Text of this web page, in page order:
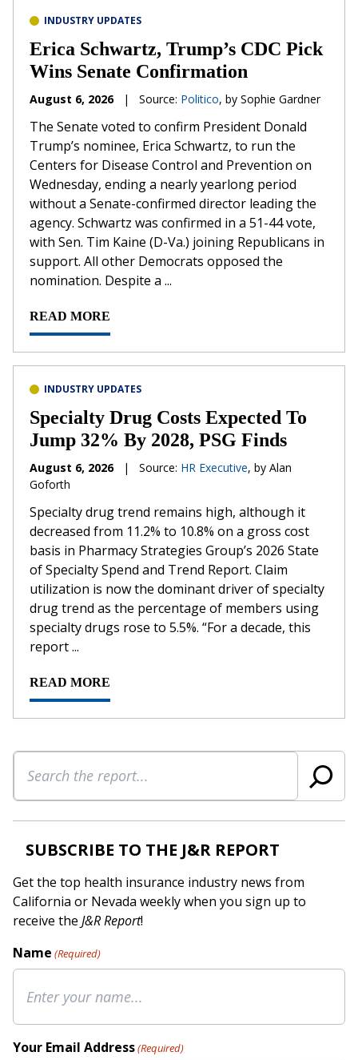
INDUSTRY UPDATES
Erica Schwartz, Trump’s CDC Pick
Wins Senate Confirmation
August 6, 2026 | Source: Politico, by Sophie Gardner
The Senate voted to confirm President Donald
Trump’s nominee, Erica Schwartz, to run the
Centers for Disease Control and Prevention on
Wednesday, ending a nearly yearlong period
without a Senate-confirmed director leading the
agency. Schwartz was confirmed in a 51-44 vote,
with Sen. Tim Kaine (D-Va.) joining Republicans in
support. All other Democrats opposed the
nomination. Despite a ...
READ MORE
INDUSTRY UPDATES
Specialty Drug Costs Expected To
Jump 32% By 2028, PSG Finds
August 6, 2026 | Source: HR Executive, by Alan
Goforth
Specialty drug trend remains high, although it
decreased from 11.2% to 10.8% on a gross cost
basis in Pharmacy Strategies Group’s 2026 State
of Specialty Spend and Trend Report. Claim
utilization is now the dominant driver of specialty
drug trend as the percentage of members using
specialty drugs rose to 5.5%. “For a decade, this
report ...
READ MORE
Search
SUBSCRIBE TO THE J&R REPORT
Get the top health insurance industry news from
California or Nevada weekly when you sign up to
receive the J&R Report!
Name (Required)
Your Email Address(Required)